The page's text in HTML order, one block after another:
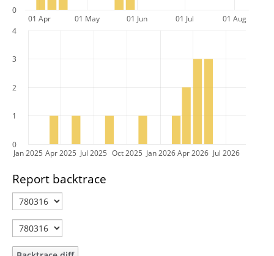
01 Apr 01 May 01 Jun 01 Jul 01 Aug
0
Jan 2025 Apr 2025 Jul 2025 Oct 2025 Jan 2026 Apr 2026 Jul 2026
0
1
2
3
4
Report backtrace